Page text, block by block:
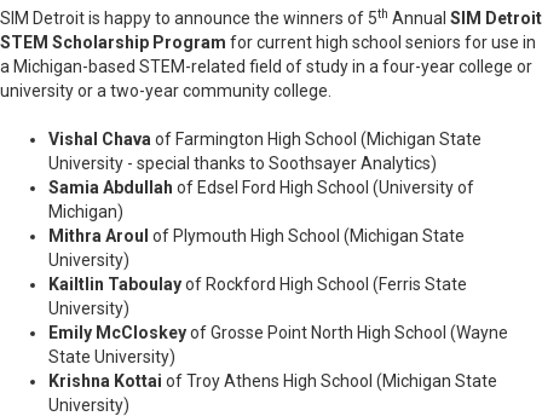
SIM Detroit is happy to announce the winners of 5th Annual SIM Detroit
STEM Scholarship Program for current high school seniors for use in
a Michigan-based STEM-related field of study in a four-year college or
university or a two-year community college.
Vishal Chava of Farmington High School (Michigan State
University - special thanks to Soothsayer Analytics)
Samia Abdullah of Edsel Ford High School (University of
Michigan)
Mithra Aroul of Plymouth High School (Michigan State
University)
Kailtlin Taboulayof Rockford High School (Ferris State
University)
Emily McCloskeyof Grosse Point North High School (Wayne
State University)
Krishna Kottai of Troy Athens High School (Michigan State
University)